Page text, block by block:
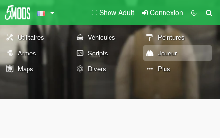
Show Adult Connexion
Utilitaires Véhicules
Peintures
Armes
Scripts
Joueur
Maps
Divers Plus